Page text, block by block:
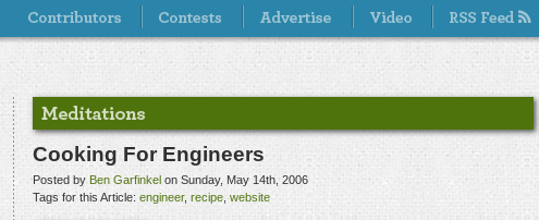
Cooking For Engineers
Posted by Ben Garfinkel on Sunday, May 14th, 2006
Tags for this Article: engineer, recipe website